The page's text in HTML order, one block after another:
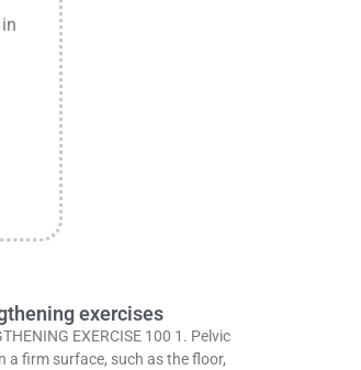
exercises
EXERCISE 100 1. Pelvic
a firm surface, such as the floor,